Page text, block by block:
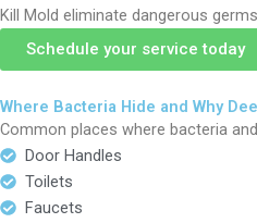
Kill Mold eliminate dangerous
Schedule your service today
Where Bacteria Hide and Why
Common places where bacteria
Door Handles
Toilets
Faucets